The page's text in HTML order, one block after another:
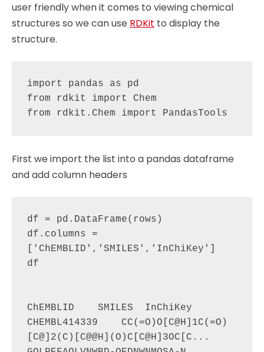
user friendly when it comes to viewing chemical
structures so we can use RDKit to display the
structure.
import pandas as pd
from rdkit import Chem
First we import the list into a pandas dataframe
and add column headers
df = pd.DataFrame(rows)
df.columns =
['ChEMBLID','SMILES','InChiKey']
df
ChEMBLID    SMILES  InChiKey
CHEMBL414339    CC(=O)O[C@H]1C(=O)
[C@]2(C)[C@@H](O)C[C@H]3OC[C...